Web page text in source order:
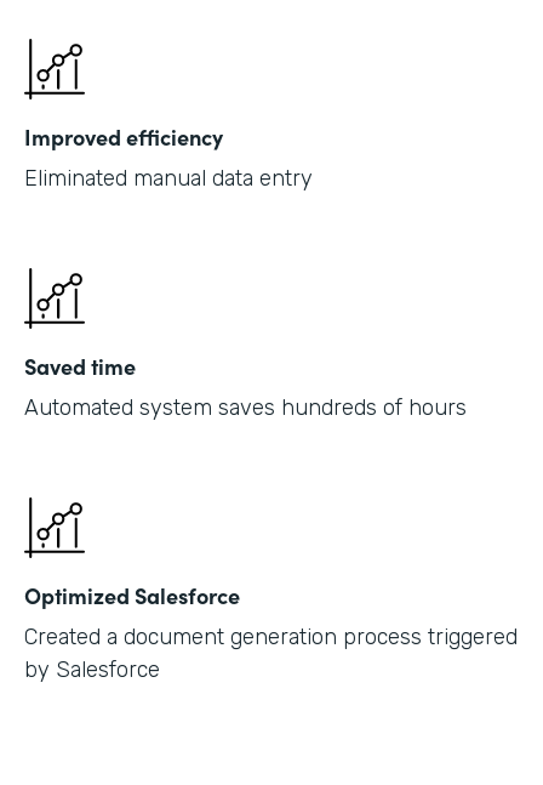
Improved efficiency
Eliminated manual data entry
Saved time
Automated system saves hundreds of hours
Optimized Salesforce
Created a document generation process triggered
by Salesforce